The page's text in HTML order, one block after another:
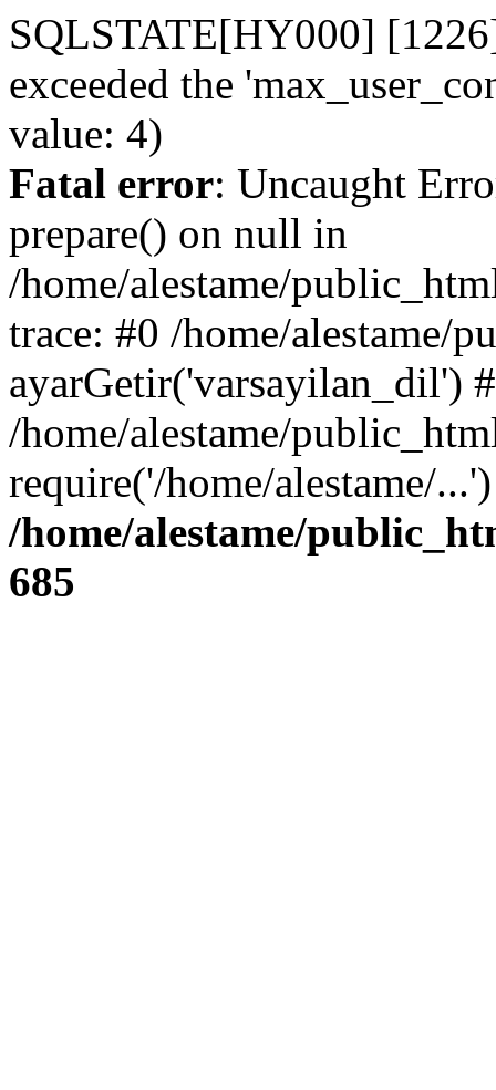
SQLSTATE[HY000]
exceeded the
value: 4)
Fatal error: Uncaught
prepare() on null in
/home/alestame/
trace: #0 /home/alestame/
ayarGetir('varsayilan_dil')
/home/alestame/
require('/home/alestame/
/home/alestame/
685